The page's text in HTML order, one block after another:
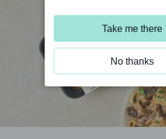
Take me there
No thanks